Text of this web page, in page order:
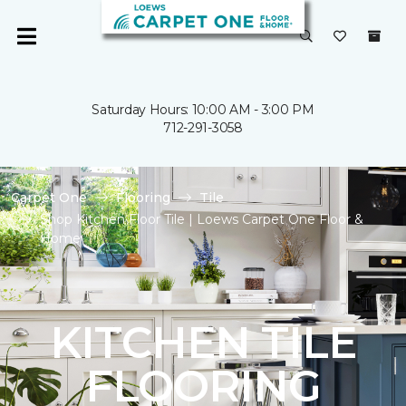
Saturday Hours: 10:00 AM - 3:00 PM
712-291-3058
Carpet One Flooring
Tile
Shop Kitchen Floor Tile | Loews Carpet One Floor &
Home
KITCHEN TILE
FLOORING